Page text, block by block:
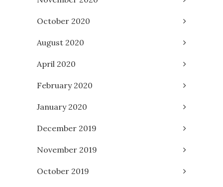
October 2020
August 2020
April 2020
February 2020
January 2020
December 2019
November 2019
October 2019